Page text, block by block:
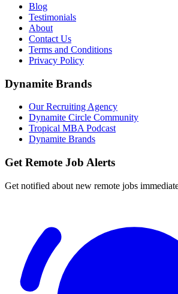
Blog
Testimonials
About
Contact Us
Terms and Conditions
Privacy Policy
Dynamite Brands
Our Recruiting Agency
Dynamite Circle Community
Tropical MBA Podcast
Dynamite Brands
Get Remote Job Alerts
Get notified about new remote jobs